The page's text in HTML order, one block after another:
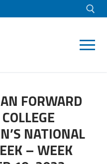
FORWARD
NATIONAL
– WEEK